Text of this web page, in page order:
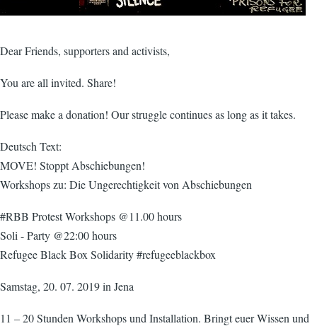
Dear Friends, supporters and activists,
You are all invited. Share!
Please make a donation! Our struggle continues as long as it takes.
Deutsch Text:
MOVE! Stoppt Abschiebungen!
Workshops zu: Die Ungerechtigkeit von Abschiebungen
#RBB Protest Workshops @11.00 hours
Soli - Party @22:00 hours
Refugee Black Box Solidarity #refugeeblackbox
Samstag, 20. 07. 2019 in Jena
11 – 20 Stunden Workshops und Installation. Bringt euer Wissen und